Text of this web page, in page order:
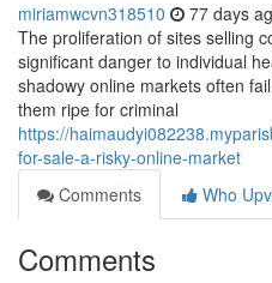
miriamwcvn318510 77 days
The proliferation of sites selling
significant danger to individual
shadowy online markets often
them ripe for criminal
https://
for-sale-a-risky-online-market
Comments
Who
Comments